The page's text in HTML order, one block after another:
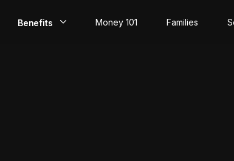
Benefits Money 101 Families